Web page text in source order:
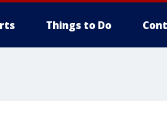
Things to Do